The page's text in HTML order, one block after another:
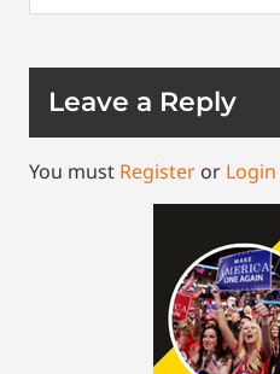
Leave a Reply
You must Register or Login